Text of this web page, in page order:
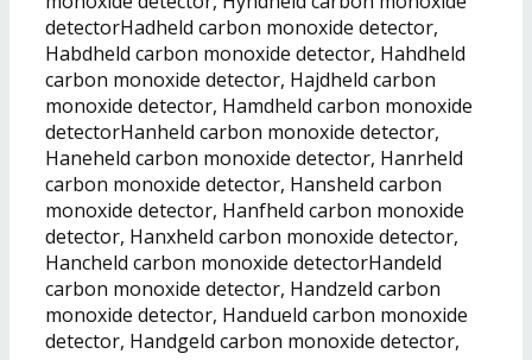
detectorHadheld carbon monoxide detector,
Habdheld carbon monoxide detector, Hahdheld
carbon monoxide detector, Hajdheld carbon
monoxide detector, Hamdheld carbon monoxide
detectorHanheld carbon monoxide detector,
Haneheld carbon monoxide detector, Hanrheld
carbon monoxide detector, Hansheld carbon
monoxide detector, Hanfheld carbon monoxide
detector, Hanxheld carbon monoxide detector,
Hancheld carbon monoxide detectorHandeld
carbon monoxide detector, Handzeld carbon
monoxide detector, Handueld carbon monoxide
detector, Handgeld carbon monoxide detector,